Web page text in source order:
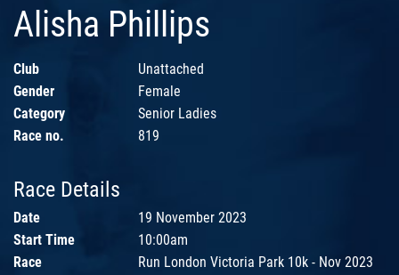
Alisha Phillips
Club
Unattached
Gender
Female
Category
Senior Ladies
Race no.
819
Race Details
Date
19 November 2023
Start Time
10:00am
Race
Run London Victoria Park 10k - Nov 2023